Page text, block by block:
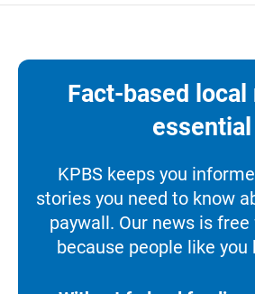
Fact-based local
essential
KPBS keeps you
stories you need to know
paywall. Our news is
because people like you